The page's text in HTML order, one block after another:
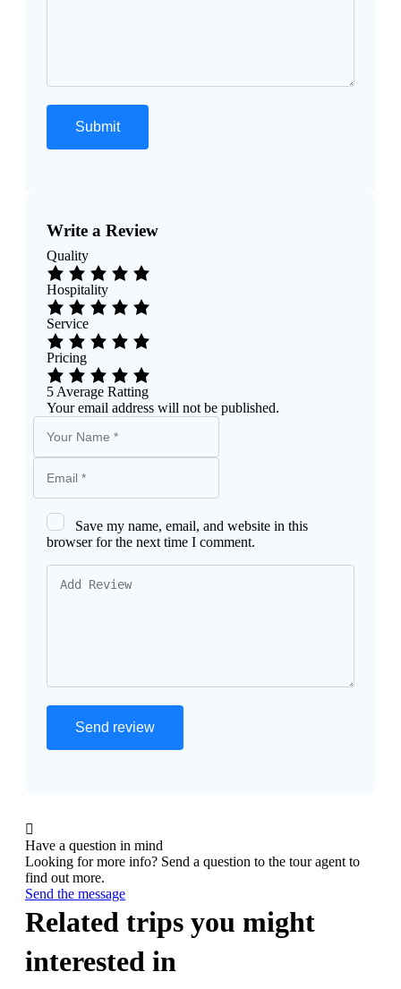
Write a Review
Quality
Hospitality
Service
Pricing
5 Average Ratting
Your email address will not be published.
Save my name, email, and website in this
browser for the next time I comment.
Have a question in mind
Looking for more info? Send a question to the tour agent to
find out more.
Send the message
Related trips you might
interested in